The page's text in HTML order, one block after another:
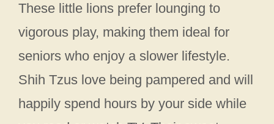
These little lions prefer lounging to
vigorous play, making them ideal for
seniors who enjoy a slower lifestyle.
Shih Tzus love being pampered and will
happily spend hours by your side while